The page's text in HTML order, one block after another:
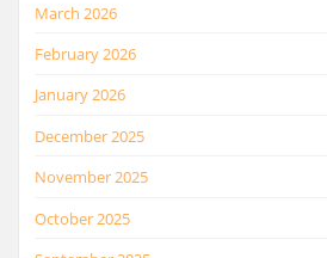
March 2026
February 2026
January 2026
December 2025
November 2025
October 2025